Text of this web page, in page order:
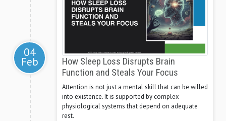
04
Feb
How Sleep Loss Disrupts Brain
Function and Steals Your Focus
Attention is not just a mental skill that can be willed
into existence. It is supported by complex
physiological systems that depend on adequate
rest.